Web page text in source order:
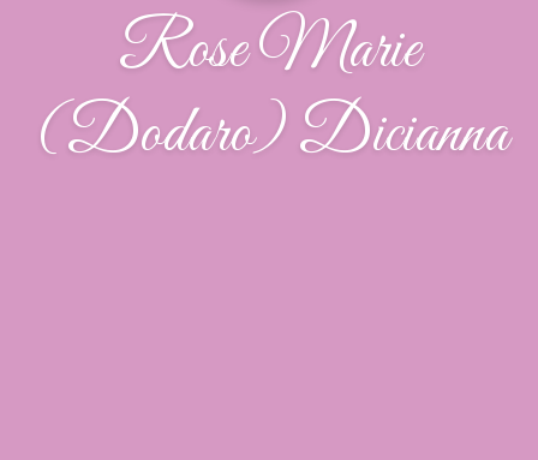
Rose Marie
(Dodaro) Dicianna